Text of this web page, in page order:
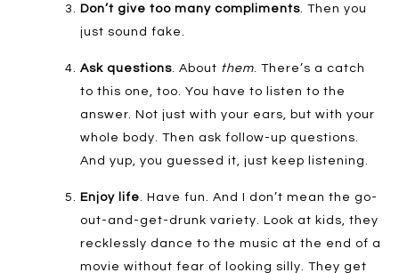
Don’t give too many compliments . Then you
just sound fake.
Ask questions . About them . There’s a catch
to this one, too. You have to listen to the
answer. Not just with your ears, but with your
whole body. Then ask follow-up questions.
And yup, you guessed it, just keep listening.
Enjoy life . Have fun. And I don’t mean the go-
out-and-get-drunk variety. Look at kids, they
recklessly dance to the music at the end of a
movie without fear of looking silly. They get